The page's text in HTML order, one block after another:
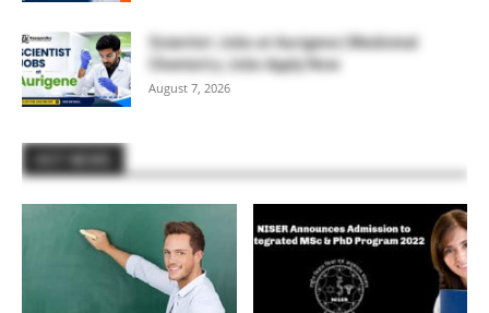
Scientist Jobs at Aurigene | Medicinal
Chemistry Jobs Apply Now
August 7, 2026